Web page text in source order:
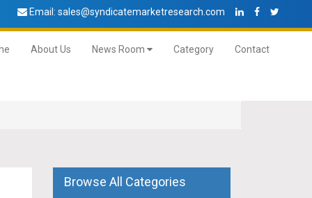
Email: sales@syndicatemarketresearch.com
About Us News Room Category Contact
Browse All Categories